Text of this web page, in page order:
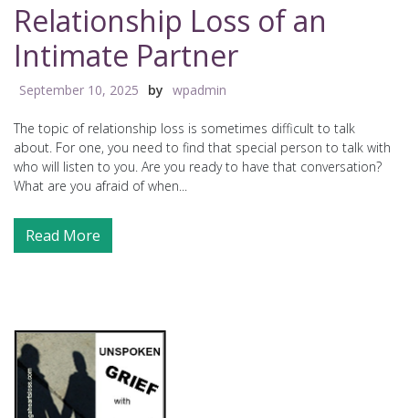
Relationship Loss of an
Intimate Partner
September 10, 2025 by wpadmin
The topic of relationship loss is sometimes difficult to talk
about. For one, you need to find that special person to talk with
who will listen to you. Are you ready to have that conversation?
What are you afraid of when...
Read More